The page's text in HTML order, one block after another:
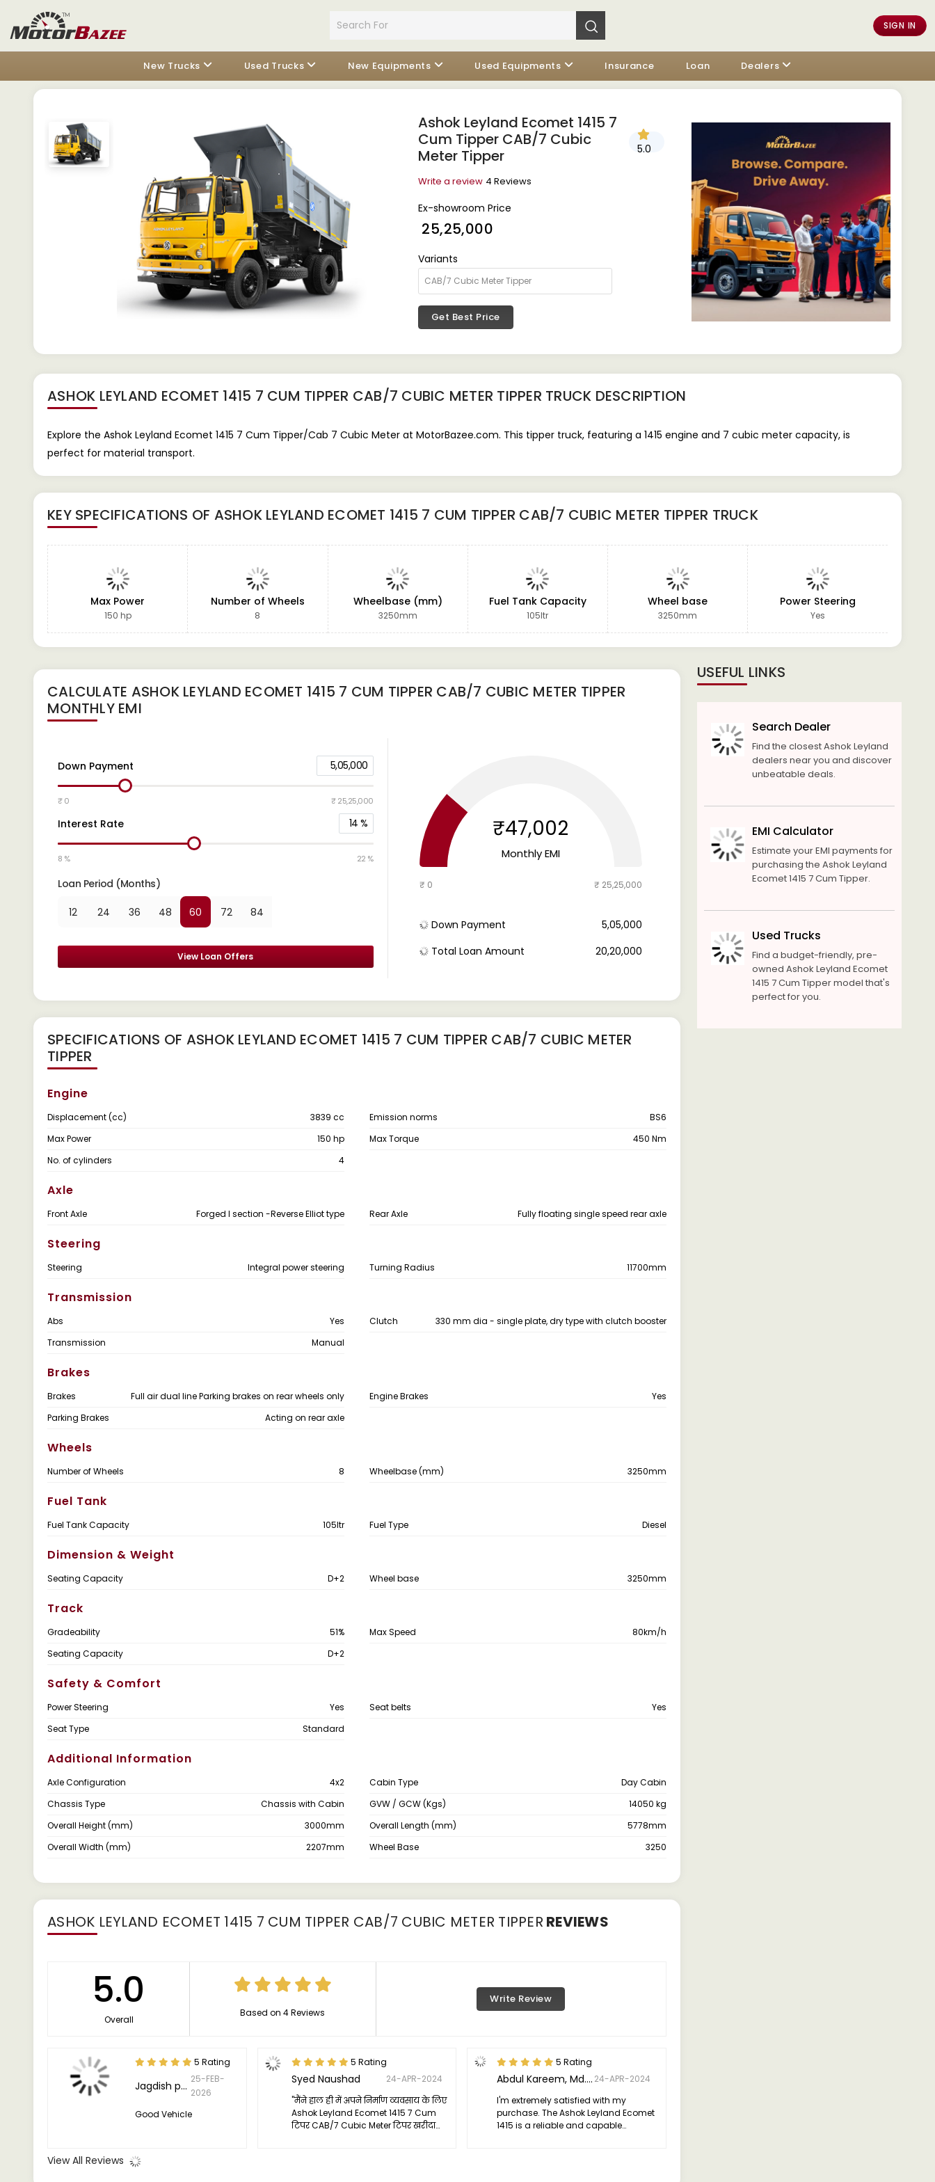
SIGN IN
New Trucks Used Trucks New Equipments Used Equipments Insurance Loan Dealers
Ashok Leyland Ecomet 1415 7
Cum Tipper CAB/7 Cubic
Meter Tipper
5.0
Write a review 4 Reviews
Ex-showroom Price
₹ 25,25,000
Variants
Get Best Price
ASHOK LEYLAND ECOMET 1415 7 CUM TIPPER CAB/7 CUBIC METER TIPPER TRUCK DESCRIPTION
Explore the Ashok Leyland Ecomet 1415 7 Cum Tipper/Cab 7 Cubic Meter at MotorBazee.com. This tipper truck, featuring a 1415 engine and 7 cubic meter capacity, is
perfect for material transport.
KEY SPECIFICATIONS OF ASHOK LEYLAND ECOMET 1415 7 CUM TIPPER CAB/7 CUBIC METER TIPPER TRUCK
Max Power
150 hp
Number of Wheels
8
Wheelbase (mm)
3250mm
Fuel Tank Capacity
105ltr
Wheel base
3250mm
Power Steering
Yes
CALCULATE ASHOK LEYLAND ECOMET 1415 7 CUM TIPPER CAB/7 CUBIC METER TIPPER
MONTHLY EMI
Down Payment 5,05,000
₹ 0 ₹ 25,25,000
Interest Rate 14 %
8 % 22 %
Loan Period (Months)
12 24 36 48 60 72 84
View Loan Offers
₹47,002
Monthly EMI
₹ 0 ₹ 25,25,000
Down Payment
₹ 5,05,000
Total Loan Amount
₹ 20,20,000
SPECIFICATIONS OF ASHOK LEYLAND ECOMET 1415 7 CUM TIPPER CAB/7 CUBIC METER
TIPPER
Engine
Displacement (cc) 3839 cc Emission norms
BS6
Max Power
150 hp Max Torque
450 Nm
No. of cylinders
4
Axle
Front Axle Forged I section -Reverse Elliot type Rear Axle Fully floating single speed rear axle
Steering
Steering Integral power steering Turning Radius 11700mm
Transmission
Abs Yes Clutch
330 mm dia - single plate, dry type with clutch booster
Transmission
Manual
Brakes
Brakes Full air dual line Parking brakes on rear wheels only Engine Brakes
Yes
Parking Brakes
Acting on rear axle
Wheels
Number of Wheels 8 Wheelbase (mm) 3250mm
Fuel Tank
Fuel Tank Capacity 105ltr Fuel Type Diesel
Dimension & Weight
Seating Capacity D+2 Wheel base 3250mm
Track
Gradeability 51% Max Speed
80km/h
Seating Capacity
D+2
Safety & Comfort
Power Steering Yes Seat belts
Yes
Seat Type
Standard
Additional Information
Axle Configuration 4x2 Cabin Type
Day Cabin
Chassis Type
Chassis with Cabin GVW / GCW (Kgs)
14050 kg
Overall Height (mm)
3000mm Overall Length (mm)
5778mm
Overall Width (mm)
2207mm Wheel Base 3250
ASHOK LEYLAND ECOMET 1415 7 CUM TIPPER CAB/7 CUBIC METER TIPPER REVIEWS
5.0
Overall
Based on 4 Reviews
Write Review
5 Rating
Jagdish pawar
25-FEB-
2026
Good Vehicle
5 Rating
Syed Naushad
24-APR-2024
"मैंने हाल ही में अपने निर्माण व्यवसाय के लिए
Ashok Leyland Ecomet 1415 7 Cum
टिपर CAB/7 Cubic Meter टिपर खरीदा
5 Rating
Abdul Kareem, Md. Kashif 24-APR-2024
I'm extremely satisfied with my
purchase. The Ashok Leyland Ecomet
1415 is a reliable and capable
View All Reviews
USEFUL LINKS
Search Dealer
Find the closest Ashok Leyland
dealers near you and discover
unbeatable deals.
EMI Calculator
Estimate your EMI payments for
purchasing the Ashok Leyland
Ecomet 1415 7 Cum Tipper.
Used Trucks
Find a budget-friendly, pre-
owned Ashok Leyland Ecomet
1415 7 Cum Tipper model that's
perfect for you.